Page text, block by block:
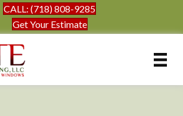
CALL: (718) 808-9285
Get Your Estimate